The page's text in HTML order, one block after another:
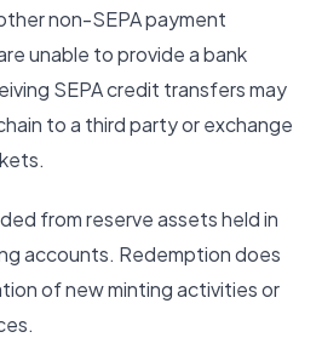
non-SEPA payment
unable to provide a bank
SEPA credit transfers may
to a third party or exchange
from reserve assets held in
accounts. Redemption does
of new minting activities or